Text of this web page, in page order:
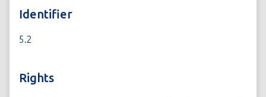
Identifier
5.2
Rights